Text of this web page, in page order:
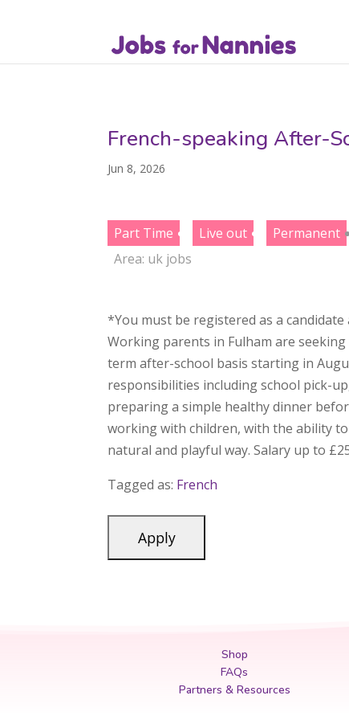
French-speaking After-
Jun 8, 2026
Part Time Live out Permanent
Area: uk jobs
*You must be registered as a
Working parents in Fulham are
term after-school basis starting in
responsibilities including school pick-
preparing a simple healthy dinner
working with children, with the ability
natural and playful way. Salary up to
Tagged as: French
Shop
FAQs
Partners & Resources